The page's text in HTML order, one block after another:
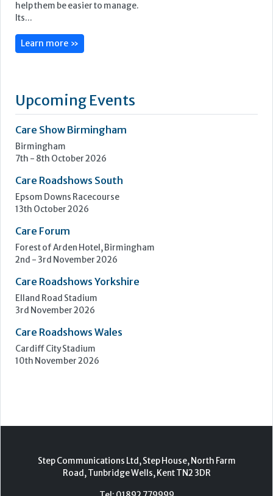
help them be easier to manage.
Its...
Learn more »
Upcoming Events
Care Show Birmingham
Birmingham
7th - 8th October 2026
Care Roadshows South
Epsom Downs Racecourse
13th October 2026
Care Forum
Forest of Arden Hotel, Birmingham
2nd - 3rd November 2026
Care Roadshows Yorkshire
Elland Road Stadium
3rd November 2026
Care Roadshows Wales
Cardiff City Stadium
10th November 2026
Step Communications Ltd, Step House, North Farm
Road, Tunbridge Wells, Kent TN2 3DR